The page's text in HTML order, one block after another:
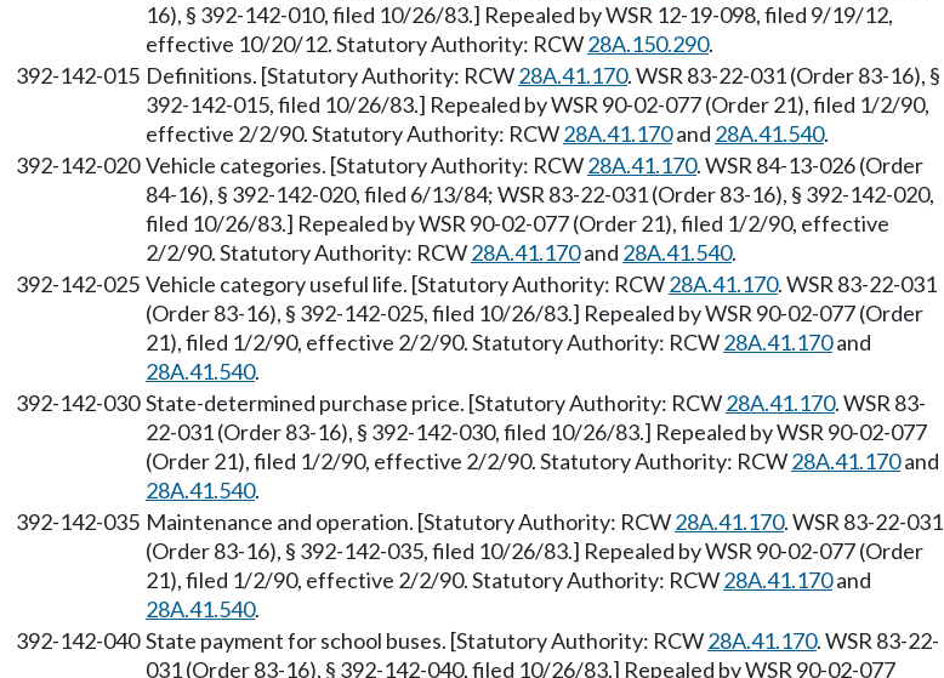
16), § 392-142-010, filed 10/26/83.] Repealed by WSR 12-19-098, filed 9/19/12,
effective 10/20/12. Statutory Authority: RCW28A.150.290.
392-142-015 Definitions. [Statutory Authority: RCW28A.41.170. WSR 83-22-031 (Order 83-16), §
392-142-015, filed 10/26/83.] Repealed by WSR 90-02-077 (Order 21), filed 1/2/90,
effective 2/2/90. Statutory Authority: RCW28A.41.170and 28A.41.540.
392-142-020 Vehicle categories. [Statutory Authority: RCW28A.41.170. WSR 84-13-026 (Order
84-16), § 392-142-020, filed 6/13/84; WSR 83-22-031 (Order 83-16), § 392-142-020,
filed 10/26/83.] Repealed by WSR 90-02-077 (Order 21), filed 1/2/90, effective
2/2/90. Statutory Authority: RCW28A.41.170and 28A.41.540.
392-142-025 Vehicle category useful life. [Statutory Authority: RCW28A.41.170. WSR 83-22-031
(Order 83-16), § 392-142-025, filed 10/26/83.] Repealed by WSR 90-02-077 (Order
21), filed 1/2/90, effective 2/2/90. Statutory Authority: RCW28A.41.170and
28A.41.540.
392-142-030 State-determined purchase price. [Statutory Authority: RCW28A.41.170. WSR 83-
22-031 (Order 83-16), § 392-142-030, filed 10/26/83.] Repealed by WSR 90-02-077
(Order 21), filed 1/2/90, effective 2/2/90. Statutory Authority: RCW28A.41.170and
28A.41.540.
392-142-035 Maintenance and operation. [Statutory Authority: RCW28A.41.170. WSR 83-22-031
(Order 83-16), § 392-142-035, filed 10/26/83.] Repealed by WSR 90-02-077 (Order
21), filed 1/2/90, effective 2/2/90. Statutory Authority: RCW28A.41.170and
28A.41.540.
392-142-040 State payment for school buses. [Statutory Authority: RCW28A.41.170. WSR 83-22-
031 (Order 83-16), § 392-142-040, filed 10/26/83.] Repealed by WSR 90-02-077